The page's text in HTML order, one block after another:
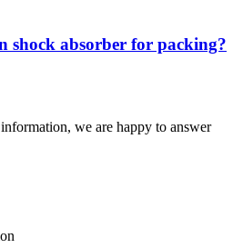
shock absorber for packing?
we are happy to answer